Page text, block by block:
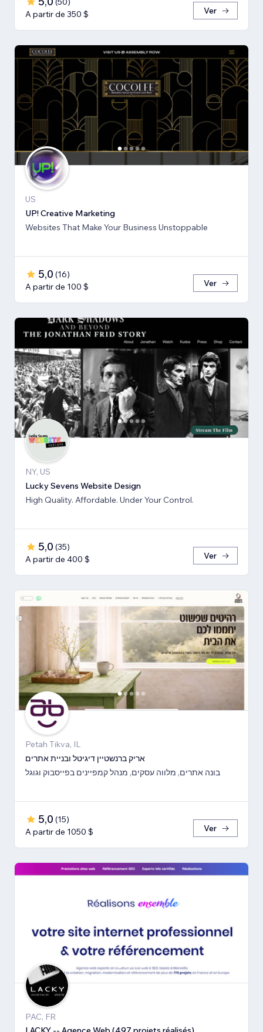
A partir de 350 $
Ver
US
UP! Creative Marketing
Websites That Make Your Business Unstoppable
5,0 (16)
A partir de 100 $
Ver
NY, US
Lucky Sevens Website Design
High Quality. Affordable. Under Your Control.
5,0 (35)
A partir de 400 $
Ver
Petah Tikva, IL
אריק ברנשטיין דיגיטל ובניית אתרים
בונה אתרים, מלווה עסקים, מנהל קמפיינים בפייסבוק וגוגל
5,0 (15)
A partir de 1050 $
Ver
PAC, FR